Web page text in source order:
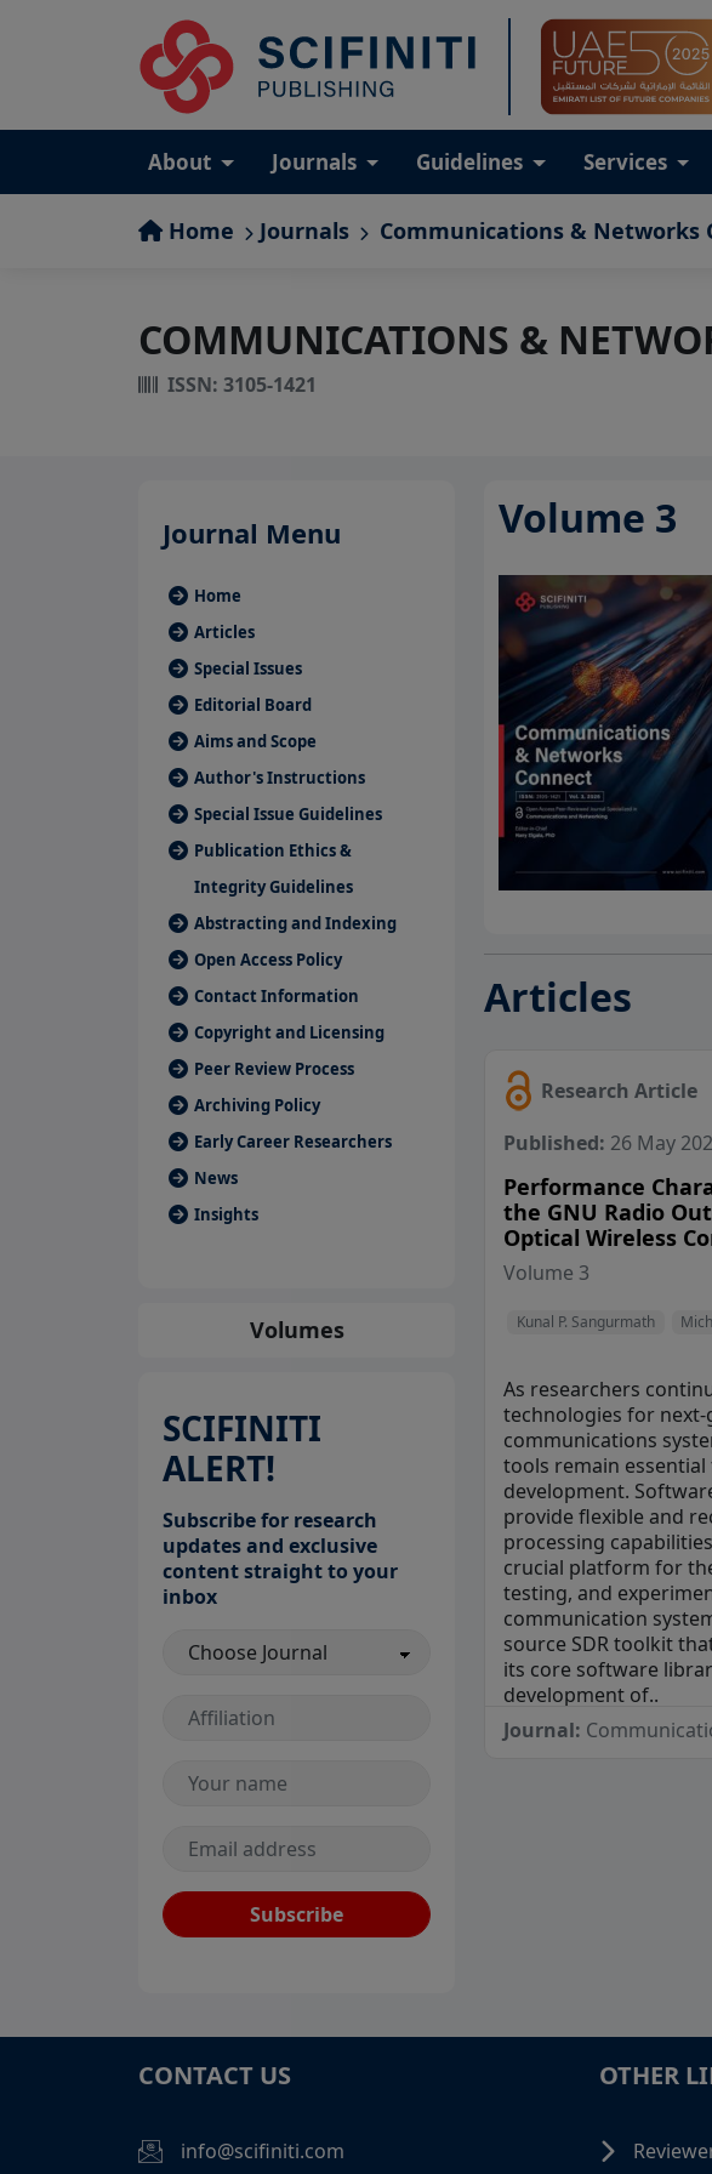
About Journals Guidelines Services
Home Journals Communications & Networks
COMMUNICATIONS &
ISSN: 3105-1421
Journal Menu
Home
Articles
Special Issues
Editorial Board
Aims and Scope
Author's Instructions
Special Issue Guidelines
Publication Ethics &
Integrity Guidelines
Abstracting and Indexing
Open Access Policy
Contact Information
Copyright and Licensing
Peer Review Process
Archiving Policy
Early Career Researchers
News
Insights
Volumes
SCIFINITI
ALERT!
Subscribe for research
updates and exclusive
content straight to your
inbox
Subscribe
Volume 3
Articles
Research Article
Published: 26 May
Performance
the GNU Radio
Optical Wireless
Volume 3
Kunal P. Sangurmath
As researchers
technologies for
communications
tools remain
development.
provide flexible and
processing
crucial platform for
testing, and
communication
source SDR toolkit
its core software
development of..
Journal:
CONTACT US
info@scifiniti.com
OTHER